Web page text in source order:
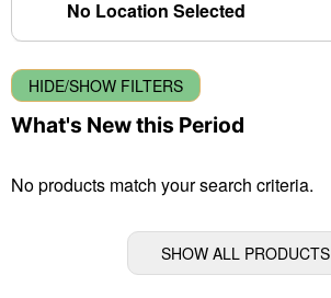
No Location Selected
HIDE/SHOW FILTERS
What's New this Period
No products match your search criteria.
SHOW ALL PRODUCTS